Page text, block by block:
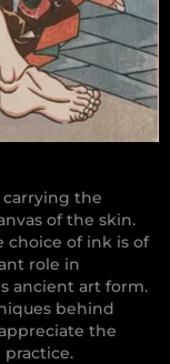
the
of the skin.
choice of ink is of
role in
ancient art form.
behind
the